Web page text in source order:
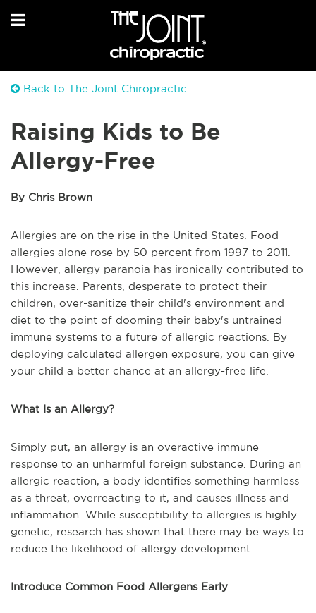
Back to The Joint Chiropractic
Raising Kids to Be
Allergy-Free
By Chris Brown
Allergies are on the rise in the United States. Food
allergies alone rose by 50 percent from 1997 to 2011.
However, allergy paranoia has ironically contributed to
this increase. Parents, desperate to protect their
children, over-sanitize their child's environment and
diet to the point of dooming their baby's untrained
immune systems to a future of allergic reactions. By
deploying calculated allergen exposure, you can give
your child a better chance at an allergy-free life.
What Is an Allergy?
Simply put, an allergy is an overactive immune
response to an unharmful foreign substance. During an
allergic reaction, a body identifies something harmless
as a threat, overreacting to it, and causes illness and
inflammation. While susceptibility to allergies is highly
genetic, research has shown that there may be ways to
reduce the likelihood of allergy development.
Introduce Common Food Allergens Early